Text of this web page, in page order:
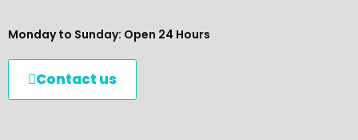
Monday to Sunday: Open 24 Hours
Contact us